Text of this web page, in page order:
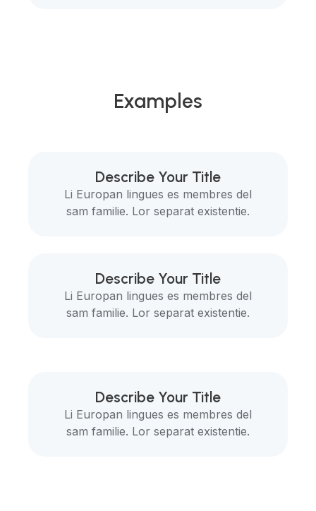
Examples
Describe Your Title
Li Europan lingues es membres del
sam familie. Lor separat existentie.
Describe Your Title
Li Europan lingues es membres del
sam familie. Lor separat existentie.
Describe Your Title
Li Europan lingues es membres del
sam familie. Lor separat existentie.